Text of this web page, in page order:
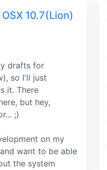
10.7(Lion)
drafts for
so I'll just
it. There
but hey,
;)
on my
want to be able
the system